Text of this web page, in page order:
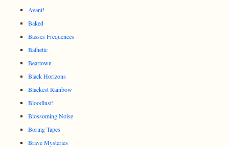
Avant!
Baked
Basses Frequences
Bathetic
Beartown
Black Horizons
Blackest Rainbow
Bloodlust!
Blossoming Noise
Boring Tapes
Brave Mysteries